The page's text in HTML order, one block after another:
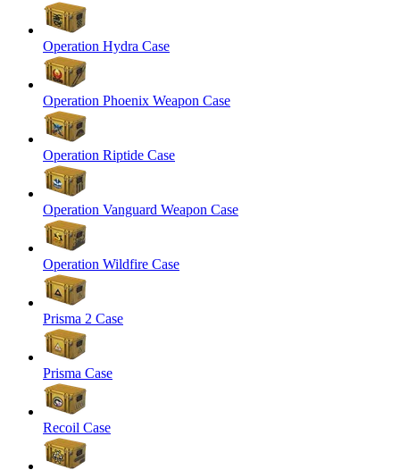
Operation Hydra Case
Operation Phoenix Weapon Case
Operation Riptide Case
Operation Vanguard Weapon Case
Operation Wildfire Case
Prisma 2 Case
Prisma Case
Recoil Case